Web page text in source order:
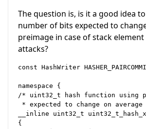
The question is, is it a good idea
number of bits expected to
preimage in case of stack
attacks?
const HashWriter
namespace {
/* uint32_t hash function using
* expected to change on
__inline uint32_t
{